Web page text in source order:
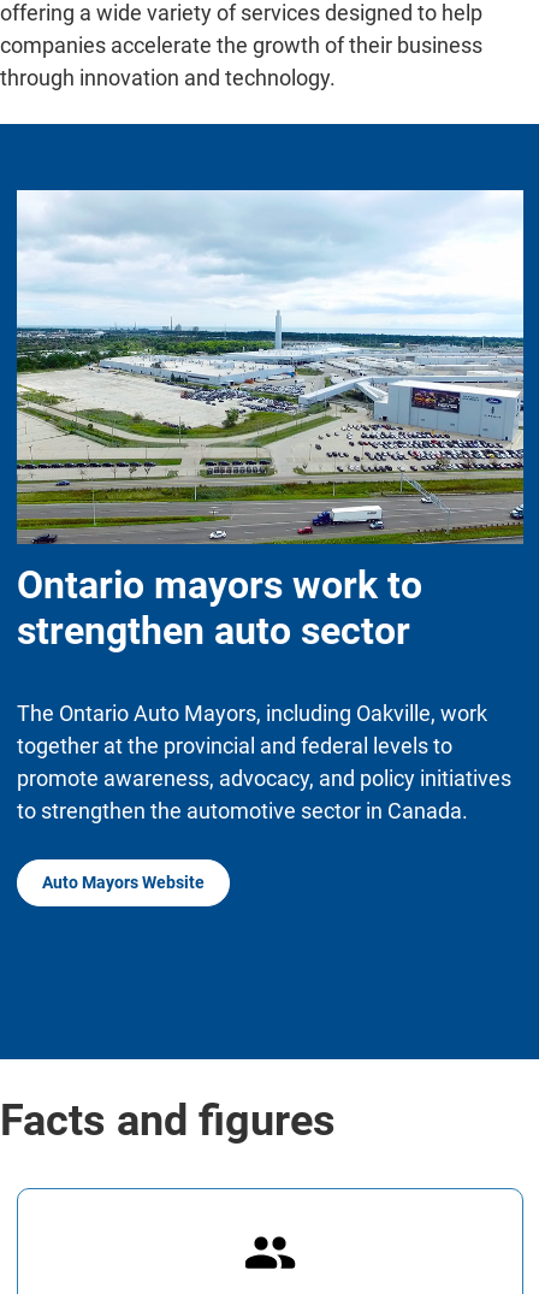
offering a wide variety of services designed to help
companies accelerate the growth of their business
through innovation and technology.
Ontario mayors work to
strengthen auto sector
The Ontario Auto Mayors, including Oakville, work
together at the provincial and federal levels to
promote awareness, advocacy, and policy initiatives
to strengthen the automotive sector in Canada.
Auto Mayors Website
Facts and figures